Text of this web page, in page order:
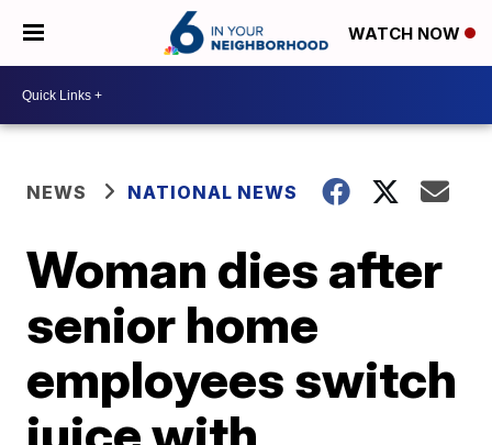
WATCH NOW
NEWS NATIONAL NEWS
Woman dies after
senior home
employees switch